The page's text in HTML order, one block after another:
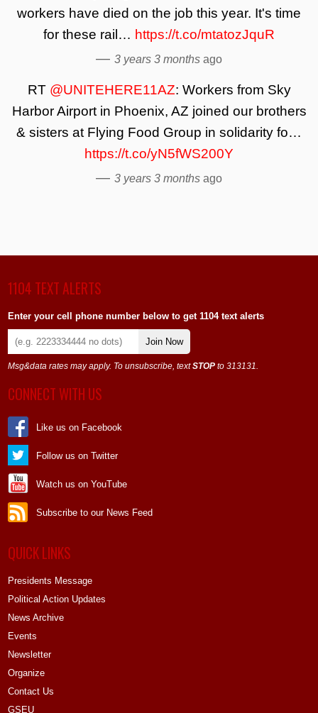
workers have died on the job this year. It's time
for these rail… https://t.co/mtatozJquR
— 3 years 3 months ago
RT @UNITEHERE11AZ: Workers from Sky
Harbor Airport in Phoenix, AZ joined our brothers
& sisters at Flying Food Group in solidarity fo…
https://t.co/yN5fWS200Y
— 3 years 3 months ago
1104 TEXT ALERTS
Enter your cell phone number below to get 1104 text alerts
Join Now
Msg&data rates may apply. To unsubscribe, textSTOP to 313131.
CONNECT WITH US
Like us on Facebook
Follow us on Twitter
Watch us on YouTube
Subscribe to our News Feed
QUICK LINKS
Presidents Message
Political Action Updates
News Archive
Events
Newsletter
Organize
Contact Us
GSEU